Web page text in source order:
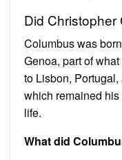
Did
Columbus was
Genoa, part of
to Lisbon,
which remained
life.
What did